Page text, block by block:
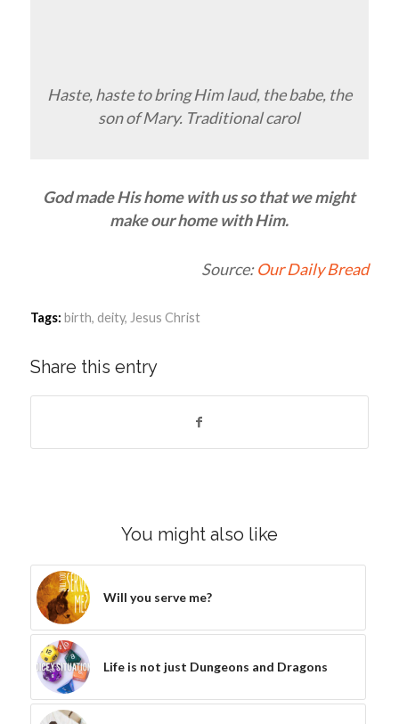
Haste, haste to bring Him laud, the babe, the
son of Mary. Traditional carol
God made His home with us so that we might
make our home with Him.
Source:Our Daily Bread
Tags: birth, deity, Jesus Christ
Share this entry
You might also like
Will you serve me?
Life is not just Dungeons and Dragons